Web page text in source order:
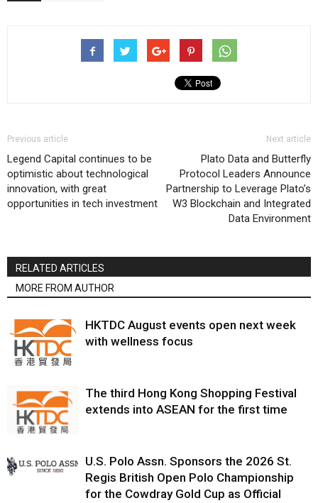
Previous article
Legend Capital continues to be
optimistic about technological
innovation, with great
opportunities in tech investment
Next article
Plato Data and Butterfly
Protocol Leaders Announce
Partnership to Leverage Plato’s
W3 Blockchain and Integrated
Data Environment
RELATED ARTICLES
MORE FROM AUTHOR
HKTDC August events open next week
with wellness focus
The third Hong Kong Shopping Festival
extends into ASEAN for the first time
U.S. Polo Assn. Sponsors the 2026 St.
Regis British Open Polo Championship
for the Cowdray Gold Cup as Official